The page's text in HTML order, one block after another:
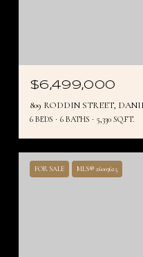
$6,499,000
809 RODDIN STREET,
6 BEDS 6 BATHS 5,330 SQ.FT.
FOR SALE MLS® 26003625